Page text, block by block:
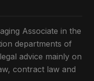
Associate in the
departments of
advice mainly on
contract law and